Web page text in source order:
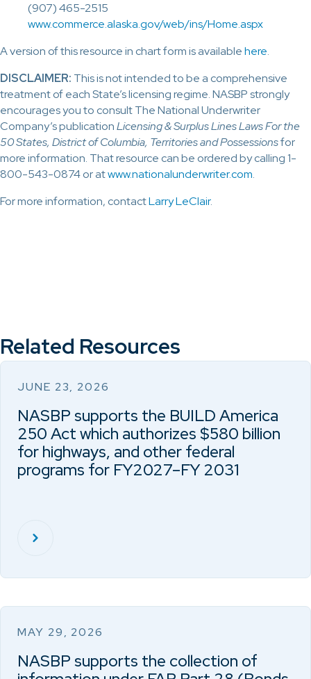
(907) 465-2515
www.commerce.alaska.gov/web/ins/Home.aspx
A version of this resource in chart form is availablehere.
DISCLAIMER: This is not intended to be a comprehensive
treatment of each State’s licensing regime. NASBP strongly
encourages you to consult The National Underwriter
Company’s publicationLicensing & Surplus Lines Laws For the
50 States, District of Columbia, Territories and Possessionsfor
more information. That resource can be ordered by calling 1-
800-543-0874 or atwww.nationalunderwriter.com.
For more information, contactLarry LeClair.
Related Resources
JUNE 23, 2026
NASBP supports the BUILD America
250 Act which authorizes $580 billion
for highways, and other federal
programs for FY2027–FY 2031
MAY 29, 2026
NASBP supports the collection of